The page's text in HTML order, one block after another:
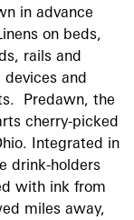
in advance
on beds,
rails and
and
Predawn, the
cherry-picked
Integrated in
drink-holders
with ink from
miles away,